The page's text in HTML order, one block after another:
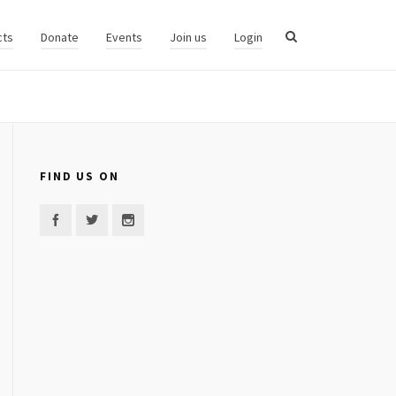
Donate Events Join us Login
FIND US ON